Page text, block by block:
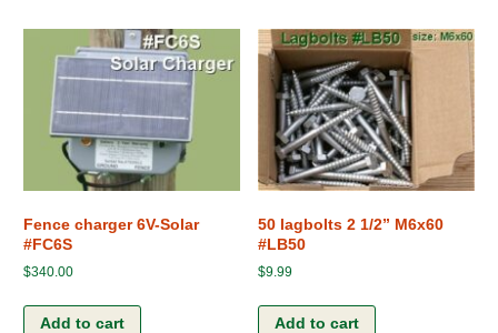
Fence charger 6V-Solar
#FC6S
$340.00
Add to cart
50 lagbolts 2 1/2” M6x60
#LB50
$9.99
Add to cart